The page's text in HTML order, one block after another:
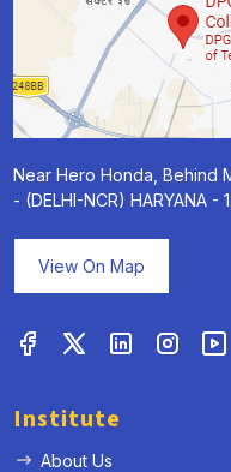
Near Hero Honda, Behind
- (DELHI-NCR) HARYANA -
View On Map
Institute
About Us